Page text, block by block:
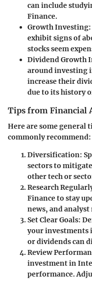
can include
Finance.
Growth Investing
exhibit signs of
stocks seem
Dividend Growth
around investing
increase their
due to its history
Tips from Financial
Here are some general
commonly recommend:
Diversification:
sectors to
other tech or
Research
Finance to stay
news, and
Set Clear Goals:
your investments
or dividends can
Review
investment in
performance.